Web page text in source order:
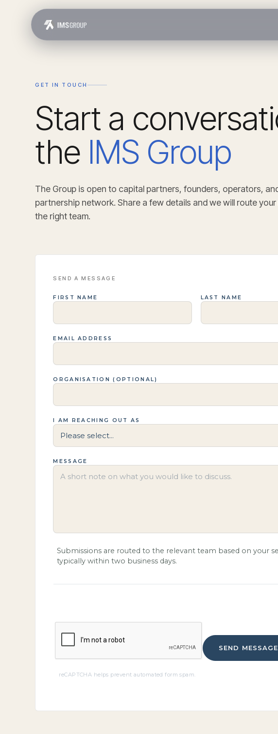
GET IN TOUCH
Start a
the IMS Group
The Group is open to capital partners, founders, operators,
partnership network. Share a few details and we will route
the right team.
SEND A MESSAGE
FIRST NAME LAST NAME
EMAIL ADDRESS
ORGANISATION (OPTIONAL)
I AM REACHING OUT AS
MESSAGE
Submissions are routed to the relevant team based on your
typically within two business days.
reCAPTCHA helps prevent automated form spam.